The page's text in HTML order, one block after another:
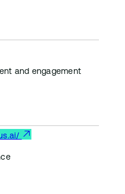
and engagement